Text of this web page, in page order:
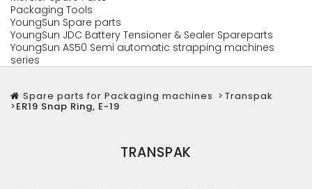
Packaging Tools
YoungSun Spare parts
YoungSun JDC Battery Tensioner & Sealer Spareparts
YoungSun AS50 Semi automatic strapping machines
series
Spare parts for Packaging machines > Transpak
>ER19 Snap Ring, E-19
TRANSPAK